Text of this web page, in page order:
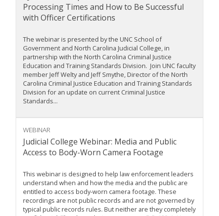
Processing Times and How to Be Successful
with Officer Certifications
The webinar is presented by the UNC School of
Government and North Carolina Judicial College, in
partnership with the North Carolina Criminal Justice
Education and Training Standards Division. Join UNC faculty
member Jeff Welty and Jeff Smythe, Director of the North
Carolina Criminal Justice Education and Training Standards
Division for an update on current Criminal Justice
Standards...
WEBINAR
Judicial College Webinar: Media and Public
Access to Body-Worn Camera Footage
This webinar is designed to help law enforcement leaders
understand when and how the media and the public are
entitled to access body-worn camera footage. These
recordings are not public records and are not governed by
typical public records rules. But neither are they completely